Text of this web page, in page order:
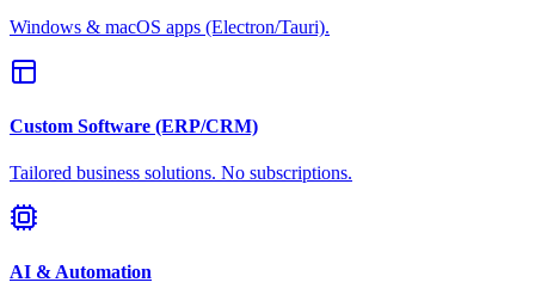
Windows & macOS apps (Electron/Tauri).
Custom Software (ERP/CRM)
Tailored business solutions. No subscriptions.
AI & Automation